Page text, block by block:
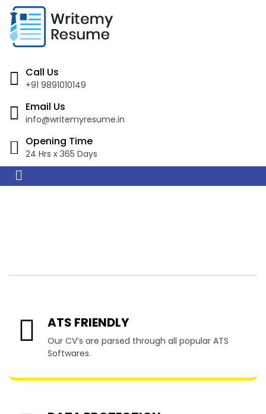
Call Us
+91 9891010149
Email Us
info@writemyresume.in
Opening Time
24 Hrs x 365 Days
ATS FRIENDLY
Our CV’s are parsed through all popular ATS
Softwares.